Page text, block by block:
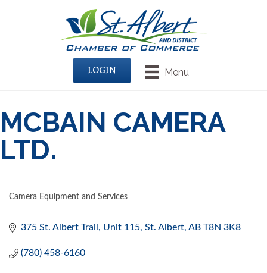
Menu
LOGIN
MCBAIN CAMERA
LTD.
Camera Equipment and Services
375 St. Albert Trail, Unit 115 St. Albert AB T8N 3K8
(780) 458-6160